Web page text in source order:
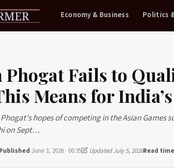
Economy & Business Politics
Phogat Fails to
Means for
hopes of competing in the Asian
on Sept…
Published June 3, 2026 · 00:35 Updated July 5, 2026Read time